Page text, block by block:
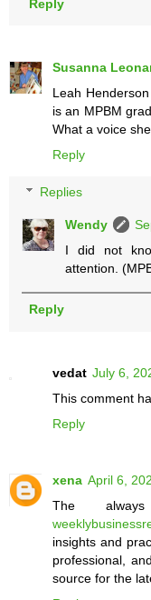
Reply
Susanna
Leah
is an MPBM
What a voice she
Reply
Replies
Wendy
I did not
attention.
Reply
vedat July 6,
This comment
Reply
xena April 6,
The
insights and
professional,
source for the